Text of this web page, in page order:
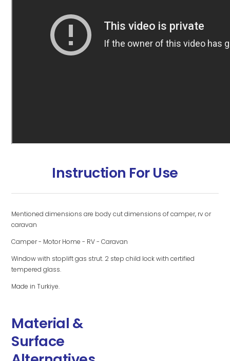
Instruction For Use
Mentioned dimensions are body cut dimensions of camper, rv or
caravan
Camper - Motor Home - RV - Caravan
Window with stoplift gas strut. 2 step child lock with certified
tempered glass.
Made in Turkiye.
Material &
Surface